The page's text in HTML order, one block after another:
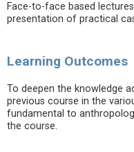
Face-to-face based
presentation of practical
Learning Outcomes
To deepen the knowledge
previous course in the
fundamental to
the course.